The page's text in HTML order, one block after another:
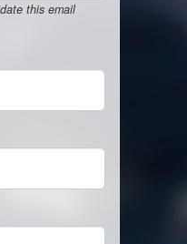
this email